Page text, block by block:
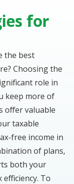
for
the best
Choosing the
role in
keep more of
offer valuable
taxable
free income in
of plans,
both your
To